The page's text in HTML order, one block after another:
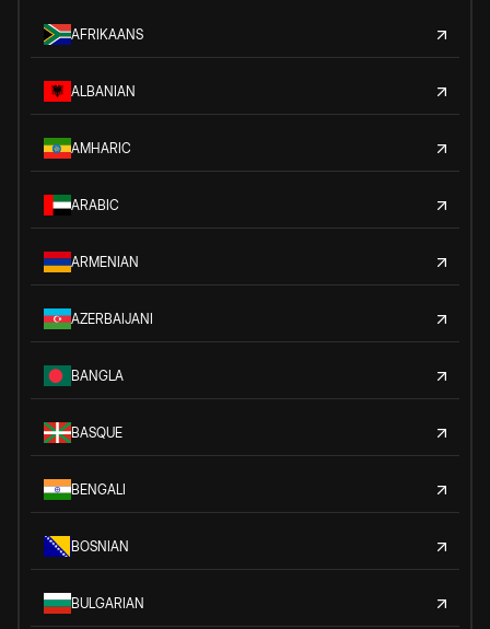
AFRIKAANS
ALBANIAN
AMHARIC
ARABIC
ARMENIAN
AZERBAIJANI
BANGLA
BASQUE
BENGALI
BOSNIAN
BULGARIAN